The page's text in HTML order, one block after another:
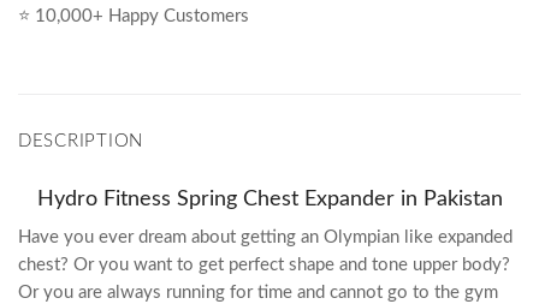
⭐ 10,000+ Happy Customers
DESCRIPTION
Hydro Fitness Spring Chest Expander in Pakistan
Have you ever dream about getting an Olympian like expanded
chest? Or you want to get perfect shape and tone upper body?
Or you are always running for time and cannot go to the gym